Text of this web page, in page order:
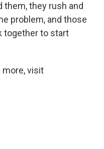
they rush and
problem, and those
together to start
more, visit